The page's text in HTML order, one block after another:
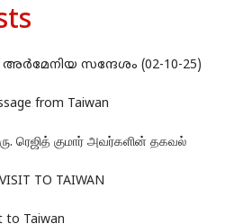
അർമേനിയ സന്ദേശം (02-10-25)
from Taiwan
ரெஜித் குமார் அவர்களின் தகவல்
TO TAIWAN
to Taiwan